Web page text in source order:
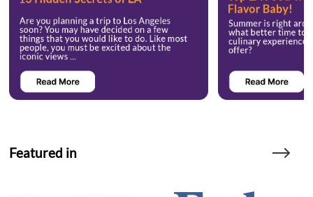
Featured in